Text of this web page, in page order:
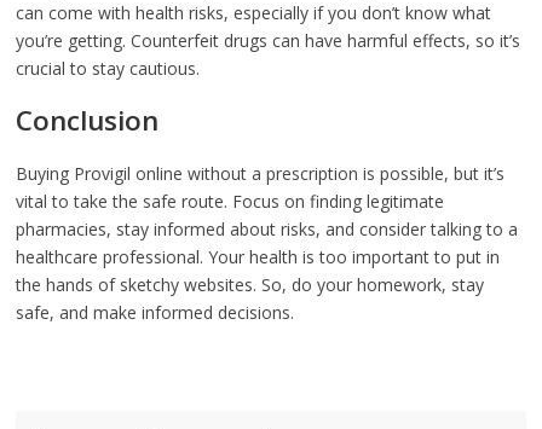
can come with health risks, especially if you don’t know what
you’re getting. Counterfeit drugs can have harmful effects, so it’s
crucial to stay cautious.
Conclusion
Buying Provigil online without a prescription is possible, but it’s
vital to take the safe route. Focus on finding legitimate
pharmacies, stay informed about risks, and consider talking to a
healthcare professional. Your health is too important to put in
the hands of sketchy websites. So, do your homework, stay
safe, and make informed decisions.